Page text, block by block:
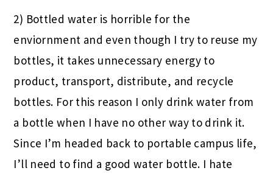
2) Bottled water is horrible for the
enviornment and even though I try to reuse my
bottles, it takes unnecessary energy to
product, transport, distribute, and recycle
bottles. For this reason I only drink water from
a bottle when I have no other way to drink it.
Since I’m headed back to portable campus life,
I’ll need to find a good water bottle. I hate